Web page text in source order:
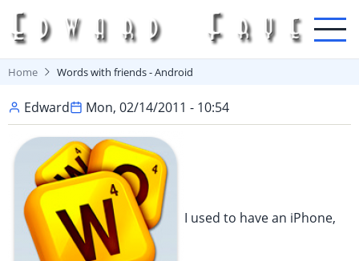
Skip
to
main
content
Home Words with friends - Android
Edward Mon, 02/14/2011 - 10:54
I used to have an iPhone,